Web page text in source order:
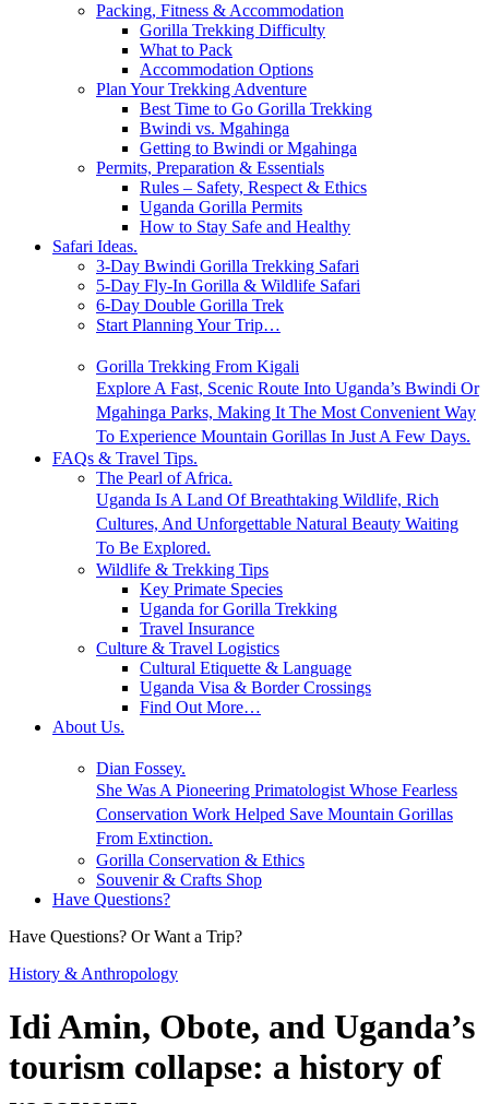
Packing, Fitness & Accommodation
Gorilla Trekking Difficulty
What to Pack
Accommodation Options
Plan Your Trekking Adventure
Best Time to Go Gorilla Trekking
Bwindi vs. Mgahinga
Getting to Bwindi or Mgahinga
Permits, Preparation & Essentials
Rules – Safety, Respect & Ethics
Uganda Gorilla Permits
How to Stay Safe and Healthy
Safari Ideas.
3-Day Bwindi Gorilla Trekking Safari
5-Day Fly-In Gorilla & Wildlife Safari
6-Day Double Gorilla Trek
Start Planning Your Trip…
Gorilla Trekking From Kigali
Explore A Fast, Scenic Route Into Uganda’s Bwindi Or
Mgahinga Parks, Making It The Most Convenient Way
To Experience Mountain Gorillas In Just A Few Days.
FAQs & Travel Tips.
The Pearl of Africa.
Uganda Is A Land Of Breathtaking Wildlife, Rich
Cultures, And Unforgettable Natural Beauty Waiting
To Be Explored.
Wildlife & Trekking Tips
Key Primate Species
Uganda for Gorilla Trekking
Travel Insurance
Culture & Travel Logistics
Cultural Etiquette & Language
Uganda Visa & Border Crossings
Find Out More…
About Us.
Dian Fossey.
She Was A Pioneering Primatologist Whose Fearless
Conservation Work Helped Save Mountain Gorillas
From Extinction.
Gorilla Conservation & Ethics
Souvenir & Crafts Shop
Have Questions?
Have Questions? Or Want a Trip?
History & Anthropology
Idi Amin, Obote, and Uganda’s
tourism collapse: a history of